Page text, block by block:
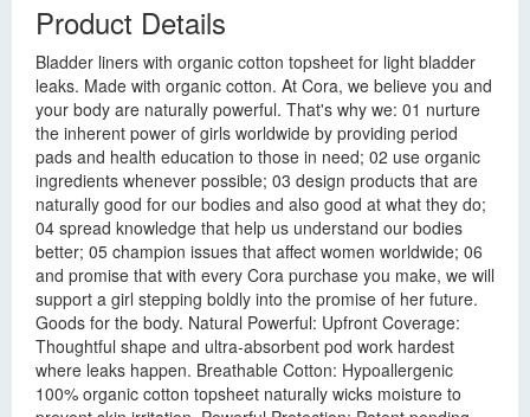
Product Details
Bladder liners with organic cotton topsheet for light bladder
leaks. Made with organic cotton. At Cora, we believe you and
your body are naturally powerful. That's why we: 01 nurture
the inherent power of girls worldwide by providing period
pads and health education to those in need; 02 use organic
ingredients whenever possible; 03 design products that are
naturally good for our bodies and also good at what they do;
04 spread knowledge that help us understand our bodies
better; 05 champion issues that affect women worldwide; 06
and promise that with every Cora purchase you make, we will
support a girl stepping boldly into the promise of her future.
Goods for the body. Natural Powerful: Upfront Coverage:
Thoughtful shape and ultra-absorbent pod work hardest
where leaks happen. Breathable Cotton: Hypoallergenic
100% organic cotton topsheet naturally wicks moisture to